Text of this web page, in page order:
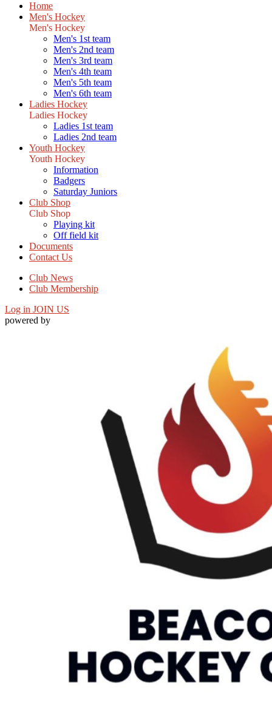
Home
Men's Hockey
Men's Hockey
Men's 1st team
Men's 2nd team
Men's 3rd team
Men's 4th team
Men's 5th team
Men's 6th team
Ladies Hockey
Ladies Hockey
Ladies 1st team
Ladies 2nd team
Youth Hockey
Youth Hockey
Information
Badgers
Saturday Juniors
Club Shop
Club Shop
Playing kit
Off field kit
Documents
Contact Us
Club News
Club Membership
Log in JOIN US
powered by